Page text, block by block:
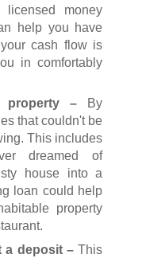
money
help you have
cash flow is
in comfortably
property – By
that couldn't be
This includes
dreamed of
house into a
loan could help
property
a deposit – This